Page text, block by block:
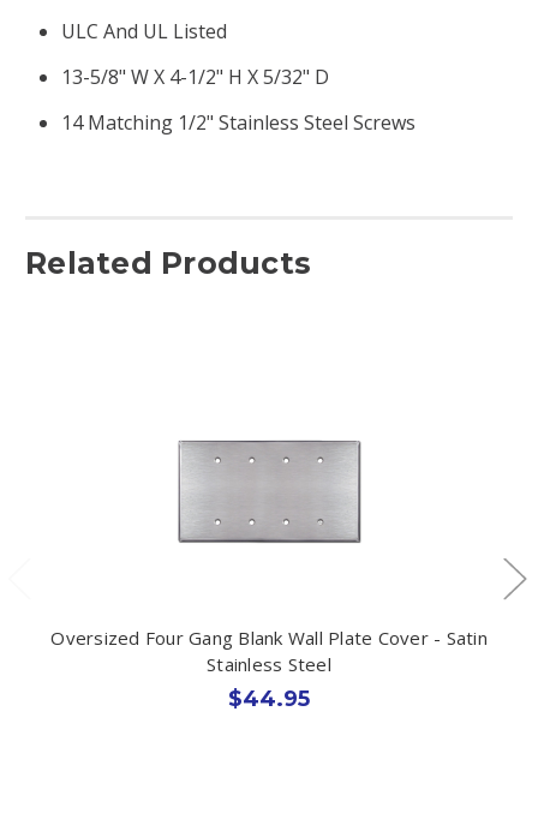
ULC And UL Listed
13-5/8" W X 4-1/2" H X 5/32" D
14 Matching 1/2" Stainless Steel Screws
Related Products
Oversized Four Gang Blank Wall Plate Cover - Satin
Stainless Steel
$44.95